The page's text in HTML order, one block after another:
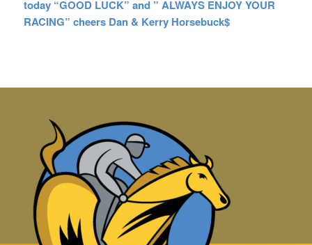
today “GOOD LUCK” and ” ALWAYS ENJOY YOUR
RACING” cheers Dan & Kerry Horsebuck$